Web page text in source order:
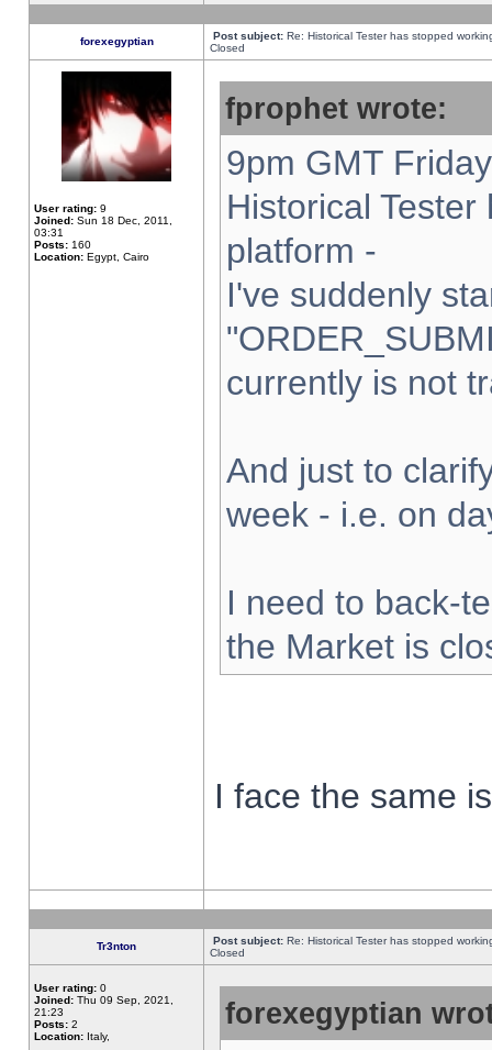
forexegyptian Post subject: Re: Historical Tester has stopped
Closed
User rating: 9
Joined: Sun 18 Dec, 2011,
03:31
Posts: 160
Location: Egypt, Cairo
fprophet wrote:
9pm GMT
Historical
platform -
I've suddenly
currently is not
And just to
week - i.e. on
I need to back-
the Market is
I face the same
Tr3nton Post subject: Re: Historical Tester has stopped
Closed
User rating: 0
Joined: Thu 09 Sep, 2021,
21:23
Posts: 2
Location: Italy,
forexegyptian